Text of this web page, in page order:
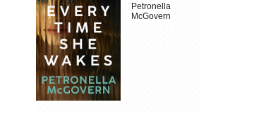
Petronella
McGovern